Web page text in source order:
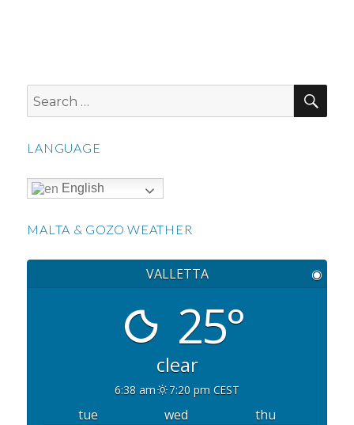
Search
for:
LANGUAGE
English
MALTA & GOZO WEATHER
VALLETTA ◉
25°
clear
6:38 am 7:20 pm CEST
tue wed
thu